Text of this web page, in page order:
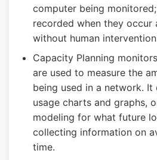
computer being
recorded when they occur
without human
Capacity Planning
are used to measure the
being used in a network. It
usage charts and graphs,
modeling for what future
collecting information on
time.